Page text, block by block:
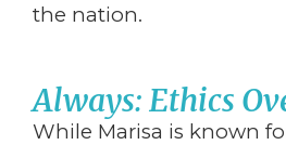
the nation.
Always: Ethics
While Marisa is known